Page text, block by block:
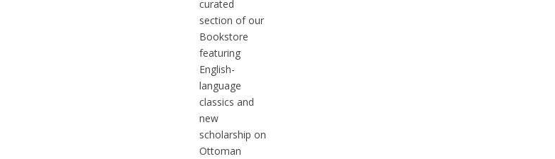
curated
section of our
Bookstore
featuring
English-
language
classics and
new
scholarship on
Ottoman